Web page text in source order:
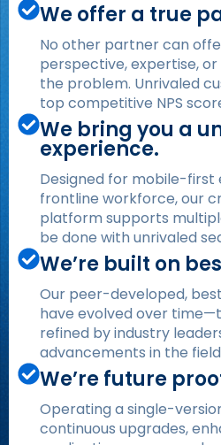
We offer a true
No other partner can
perspective, expertise, or
the problem. Unrivaled
top competitive NPS
We bring you a
experience.
Designed for mobile-
frontline workforce, our
platform supports
be done with unrivaled
We’re built on
Our peer-developed,
have evolved over
refined by industry
advancements in the
We’re future
Operating a single-
continuous upgrades,